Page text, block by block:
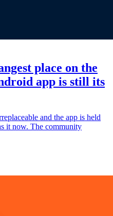
place on the
app is still its
and the app is held
it now. The community